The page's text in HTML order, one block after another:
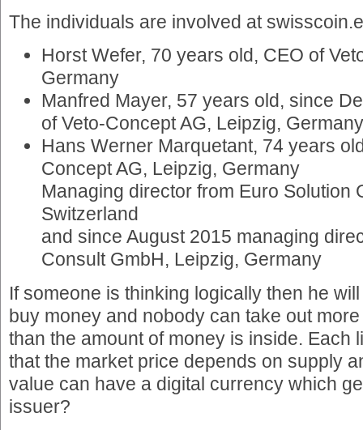
The individuals are involved at
Horst Wefer, 70 years old, CEO of
Germany
Manfred Mayer, 57 years old, since
of Veto-Concept AG, Leipzig, Germany
Hans Werner Marquetant, 74 years
Concept AG, Leipzig, Germany
Managing director from Euro Solution
Switzerland
and since August 2015 managing
Consult GmbH, Leipzig, Germany
If someone is thinking logically then he
buy money and nobody can take out
than the amount of money is inside. Each
that the market price depends on supply
value can have a digital currency which
issuer?